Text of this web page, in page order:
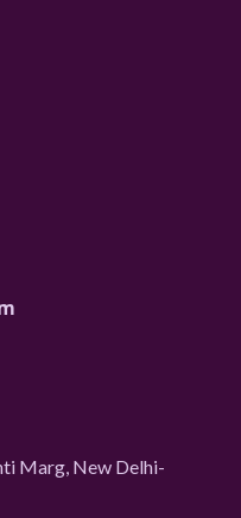
Marg, New Delhi-